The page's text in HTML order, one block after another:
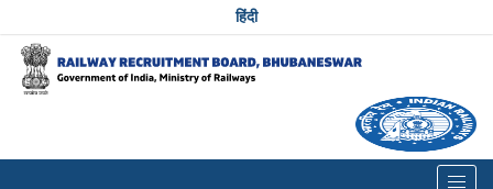
हिंदी